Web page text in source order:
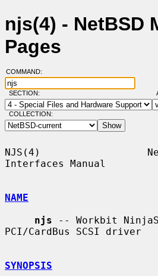
njs(4) - NetBSD
Pages
COMMAND:
SECTION:
COLLECTION:
NJS(4)
Interfaces Manual
NAME
njs -- Workbit
PCI/CardBus SCSI driver
SYNOPSIS